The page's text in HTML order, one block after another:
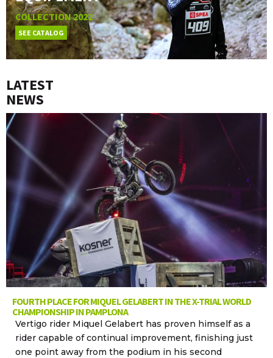
COLLECTION 2022
SEE CATALOG
LATEST
NEWS
FOURTH PLACE FOR MIQUEL GELABERT IN THE X-TRIAL WORLD
CHAMPIONSHIP IN PAMPLONA
Vertigo rider Miquel Gelabert has proven himself as a
rider capable of continual improvement, finishing just
one point away from the podium in his second